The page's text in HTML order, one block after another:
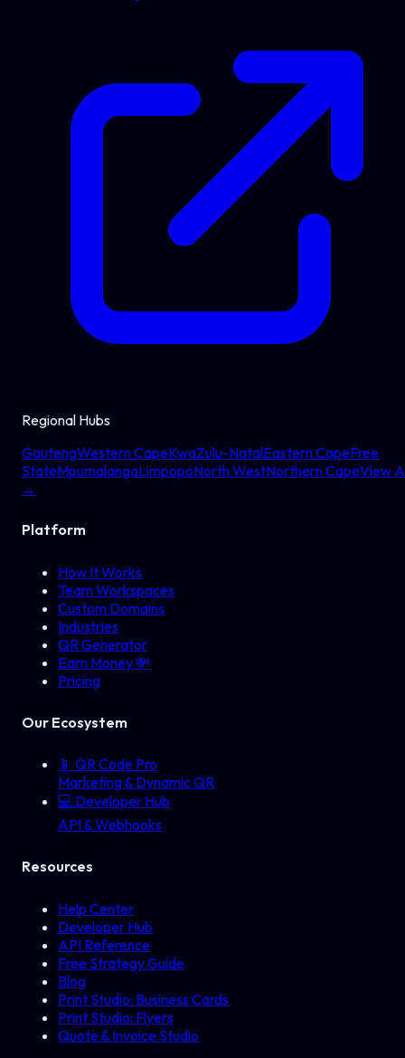
Regional Hubs
GautengWestern CapeKwaZulu-NatalEastern CapeFree
StateMpumalangaLimpopoNorth WestNorthern CapeView
→
Platform
How It Works
Team Workspaces
Custom Domains
Industries
QR Generator
Earn Money 💸
Pricing
Our Ecosystem
📱 QR Code Pro
Marketing & Dynamic QR
💻 Developer Hub
API & Webhooks
Resources
Help Center
Developer Hub
API Reference
Free Strategy Guide
Blog
Print Studio: Business Cards
Print Studio: Flyers
Quote & Invoice Studio